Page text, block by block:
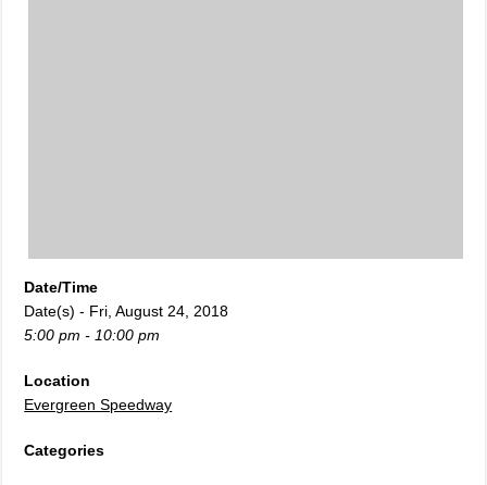
Date/Time
Date(s) - Fri, August 24, 2018
5:00 pm - 10:00 pm
Location
Evergreen Speedway
Categories